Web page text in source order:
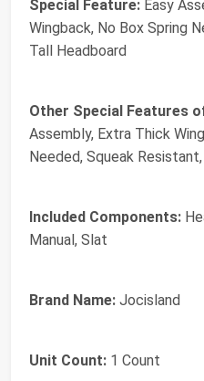
Special Feature: Easy
Wingback, No Box Spring
Tall Headboard
Other Special Features
Assembly, Extra Thick
Needed, Squeak
Included Components:
Manual, Slat
Brand Name: Jocisland
Unit Count: 1 Count